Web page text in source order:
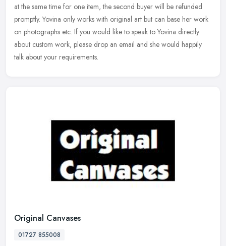
at the same time for one item, the second buyer will be refunded
promptly. Yovina only works with original art but can base her work
on photographs etc. If you would like to speak to Yovina directly
about custom work, please drop an email and she would happily
talk about your requirements.
Original Canvases
01727 855008